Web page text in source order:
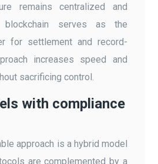
remains centralized and
blockchain serves as the
for settlement and record-
increases speed and
sacrificing control.
with compliance
approach is a hybrid model
are complemented by a